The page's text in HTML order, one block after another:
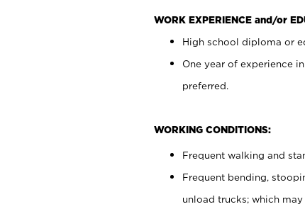
WORK EXPERIENCE and/or
High school diploma or
One year of experience
preferred.
WORKING CONDITIONS:
Frequent walking and
Frequent bending,
unload trucks; which